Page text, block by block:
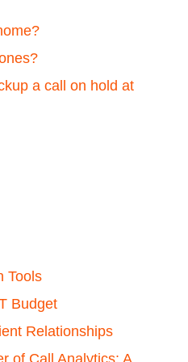
a call on hold at
Tools
Budget
Relationships
of Call Analytics: A